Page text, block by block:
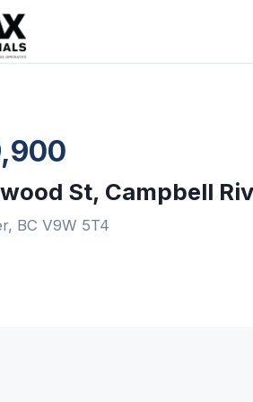
St, Campbell
BC V9W 5T4